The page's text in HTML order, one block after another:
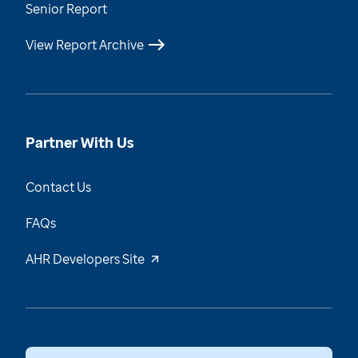
Senior Report
View Report Archive
Partner With Us
Contact Us
FAQs
AHR Developers Site